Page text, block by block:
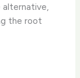
the root